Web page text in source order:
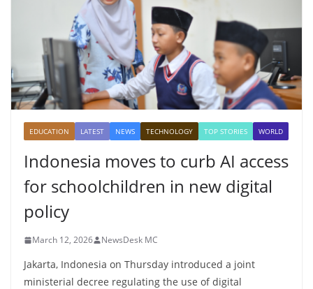
EDUCATION LATEST NEWS TECHNOLOGY TOP STORIES WORLD
Indonesia moves to curb AI access
for schoolchildren in new digital
policy
March 12, 2026 NewsDesk MC
Jakarta, Indonesia on Thursday introduced a joint
ministerial decree regulating the use of digital